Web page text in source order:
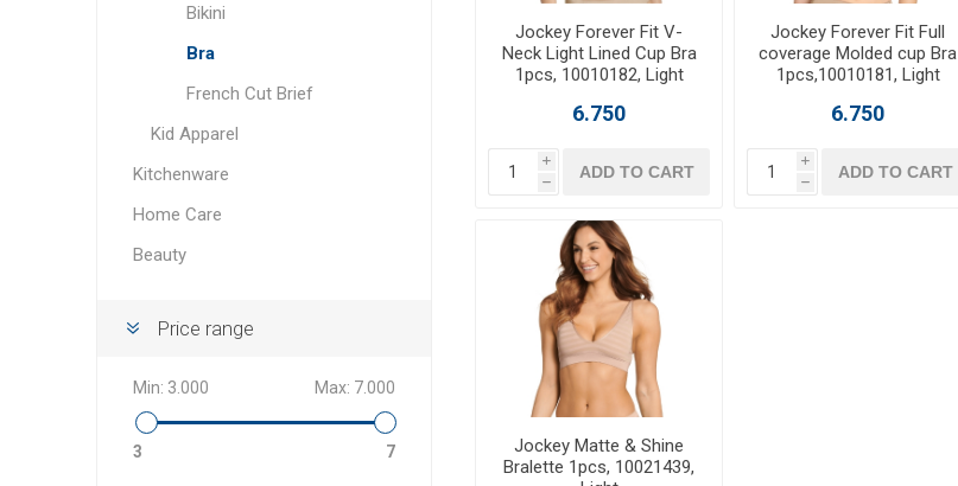
Jockey Forever Fit V-
Neck Light Lined Cup Bra
1pcs, 10010182, Light
6.750
i
h
ADD TO CART
Jockey Forever Fit Full
coverage Molded cup Bra
1pcs,10010181, Light
6.750
i
h
ADD TO CART
Jockey Matte & Shine
Bralette 1pcs, 10021439,
Bikini
Bra
French Cut Brief
Kid Apparel
Kitchenware
Home Care
Beauty
Price range
Min: 3.000 Max: 7.000
3 7